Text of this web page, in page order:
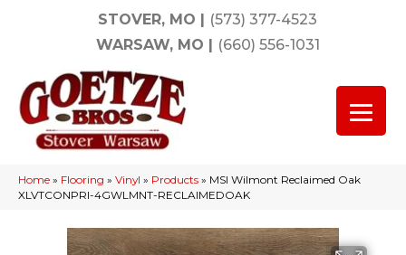
STOVER, MO | (573) 377-4523
WARSAW, MO | (660) 556-1031
Home » Flooring » Vinyl » Products » MSI Wilmont Reclaimed Oak
XLVTCONPRI-4GWLMNT-RECLAIMEDOAK